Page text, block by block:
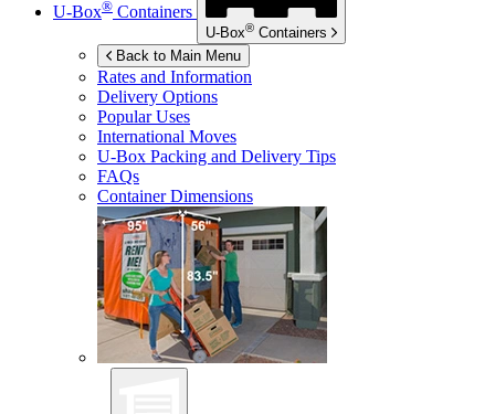
U-Box® Containers
U-Box® Containers
Back to Main Menu
Rates and Information
Delivery Options
Popular Uses
International Moves
U-Box Packing and Delivery Tips
FAQs
Container Dimensions